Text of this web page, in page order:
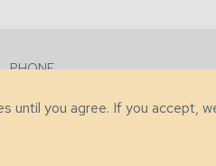
PHONE
until you agree. If you accept,